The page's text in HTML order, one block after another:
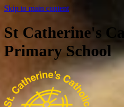
Skip to main content
St Catherine's
Primary School